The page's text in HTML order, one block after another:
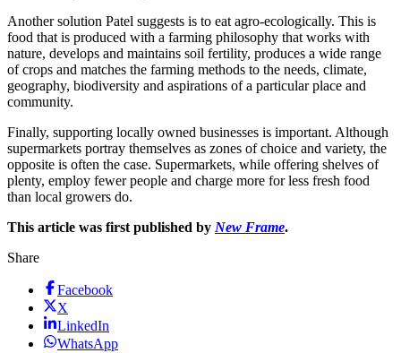
Another solution Patel suggests is to eat agro-ecologically. This is
food that is produced with a farming philosophy that works with
nature, develops and maintains soil fertility, produces a wide range
of crops and matches the farming methods to the needs, climate,
geography, biodiversity and aspirations of a particular place and
community.
Finally, supporting locally owned businesses is important. Although
supermarkets portray themselves as zones of choice and variety, the
opposite is often the case. Supermarkets, while offering shelves of
plenty, employ fewer people and charge more for less fresh food
than local growers do.
This article was first published by New Frame.
Share
Facebook
X
LinkedIn
WhatsApp